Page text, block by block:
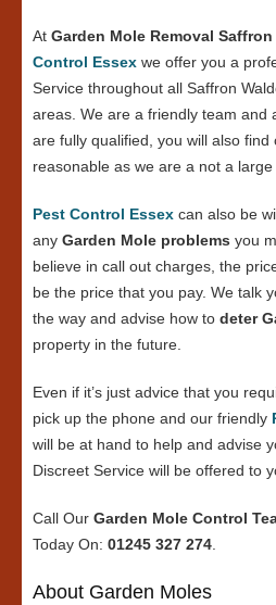
At Garden Mole Removal Saffron
Control Essex we offer you a
Service throughout all Saffron
areas. We are a friendly team and
are fully qualified, you will also find
reasonable as we are a not a large
Pest Control Essex can also be
any Garden Mole problems you
believe in call out charges, the
be the price that you pay. We talk
the way and advise how to deter
property in the future.
Even if it’s just advice that you
pick up the phone and our friendly
will be at hand to help and advise
Discreet Service will be offered to
Call Our Garden Mole Control
Today On: 01245 327 274
About Garden Moles